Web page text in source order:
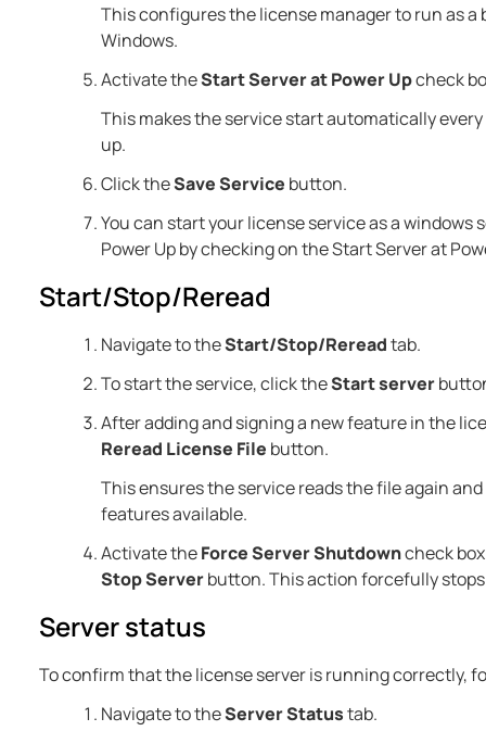
This configures the license manager to run as a
Windows.
Activate theStart Server at Power Upcheck
This makes the service start automatically
up.
Click theSave Service button.
You can start your license service as a windows
Power Up by checking on the Start Server at
Start/Stop/Reread
Navigate to theStart/Stop/Rereadtab.
To start the service, click theStart server
After adding and signing a new feature in the
Reread License File button.
This ensures the service reads the file again
features available.
Activate theForce Server Shutdowncheck
Stop Serverbutton. This action forcefully
Server status
To confirm that the license server is running correctly,
Navigate to theServer Statustab.